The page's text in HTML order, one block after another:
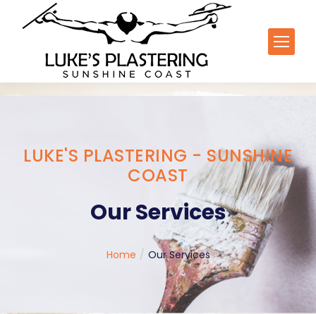
LUKE'S PLASTERING - SUNSHINE
COAST
Our Services
Home Our Services